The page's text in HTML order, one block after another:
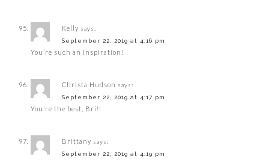
Kelly says:
September 22, 2019 at 4:16 pm
You’re such an inspiration!
Christa Hudson says:
September 22, 2019 at 4:17 pm
You’re the best, Bri!!
Brittany says:
September 22, 2019 at 4:19 pm